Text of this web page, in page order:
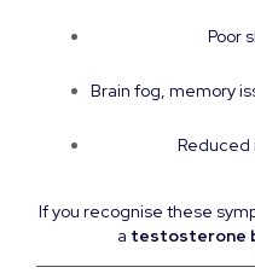
Poor
Brain fog, memory
Reduced
If you recognise these
a testosterone